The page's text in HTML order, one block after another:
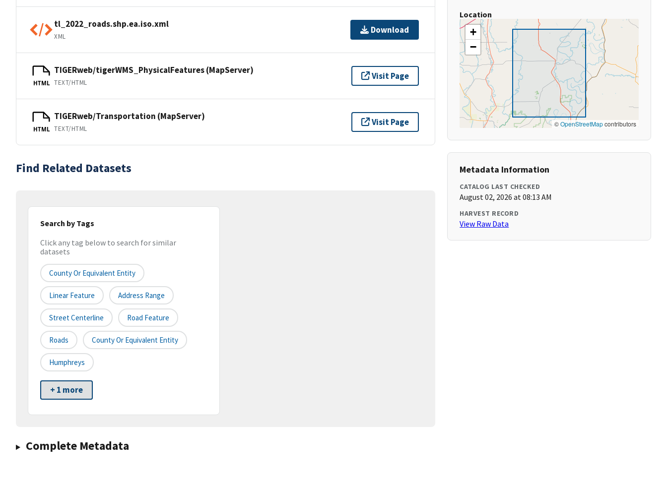
tl_2022_roads.shp.ea.iso.xml
XML
Download
HTML
TIGERweb/tigerWMS_PhysicalFeatures (MapServer)
TEXT/HTML
Visit Page
HTML
TIGERweb/Transportation (MapServer)
TEXT/HTML
Visit Page
Find Related Datasets
Search by Tags
Click any tag below to search for similar
datasets
County Or Equivalent Entity
Linear Feature Address Range
Street Centerline Road Feature
Roads County Or Equivalent Entity
Humphreys
+ 1 more
Complete Metadata
Location
+
−
©OpenStreetMapcontributors
Metadata Information
CATALOG LAST CHECKED
August 02, 2026 at 08:13 AM
HARVEST RECORD
View Raw Data